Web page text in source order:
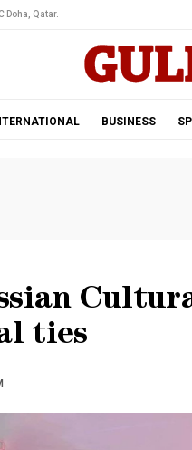
Doha, Qatar.
BUSINESS
ties